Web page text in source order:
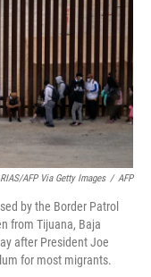
AFP Via Getty Images / AFP
by the Border Patrol
from Tijuana, Baja
after President Joe
for most migrants.